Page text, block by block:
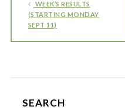
WEEK’S RESULTS
(STARTING MONDAY
SEPT 11)
SEARCH